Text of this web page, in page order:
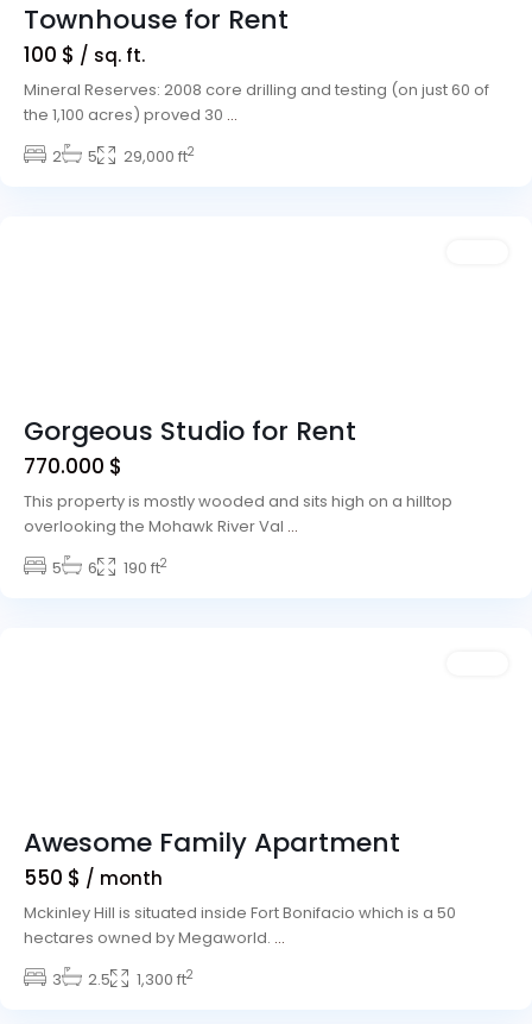
Townhouse for Rent
100 $ / sq. ft.
Mineral Reserves: 2008 core drilling and testing (on just 60 of
the 1,100 acres) proved 30 ...
2
5 29,000 ft2
Downtown,
Gorgeous Studio for Rent
770.000 $
This property is mostly wooded and sits high on a hilltop
overlooking the Mohawk River Val ...
5
6 190 ft2
Awesome Family Apartment
550 $ / month
Mckinley Hill is situated inside Fort Bonifacio which is a 50
hectares owned by Megaworld. ...
3
2.5 1,300 ft2
Winchester,